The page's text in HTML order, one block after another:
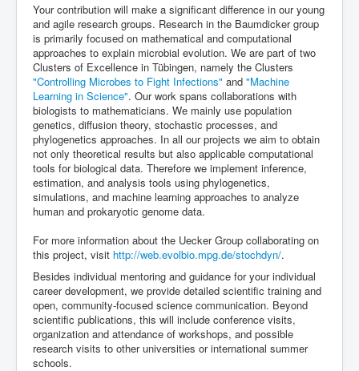
Your contribution will make a significant difference in our young
and agile research groups. Research in the Baumdicker group
is primarily focused on mathematical and computational
approaches to explain microbial evolution. We are part of two
Clusters of Excellence in Tübingen, namely the Clusters
"Controlling Microbes to Fight Infections" and "Machine
Learning in Science". Our work spans collaborations with
biologists to mathematicians. We mainly use population
genetics, diffusion theory, stochastic processes, and
phylogenetics approaches. In all our projects we aim to obtain
not only theoretical results but also applicable computational
tools for biological data. Therefore we implement inference,
estimation, and analysis tools using phylogenetics,
simulations, and machine learning approaches to analyze
human and prokaryotic genome data.
For more information about the Uecker Group collaborating on
this project, visit http://web.evolbio.mpg.de/stochdyn/.
Besides individual mentoring and guidance for your individual
career development, we provide detailed scientific training and
open, community-focused science communication. Beyond
scientific publications, this will include conference visits,
organization and attendance of workshops, and possible
research visits to other universities or international summer
schools.